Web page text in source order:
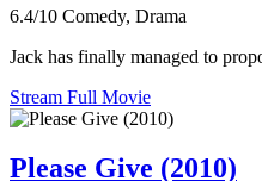
6.4/10 Comedy, Drama
Jack has finally managed to
Stream Full Movie
Please Give (2010)